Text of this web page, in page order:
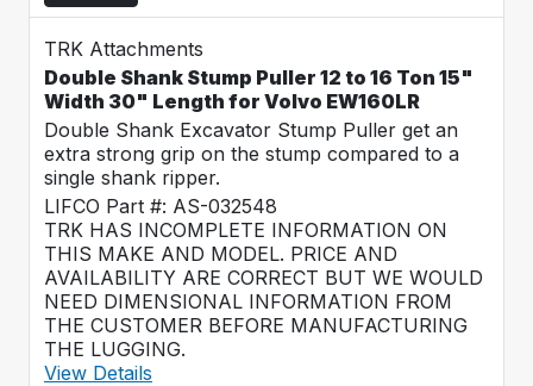
TRK Attachments
Double Shank Stump Puller 12 to 16 Ton 15"
Width 30" Length for Volvo EW160LR
Double Shank Excavator Stump Puller get an
extra strong grip on the stump compared to a
single shank ripper.
LIFCO Part #: AS-032548
TRK HAS INCOMPLETE INFORMATION ON
THIS MAKE AND MODEL. PRICE AND
AVAILABILITY ARE CORRECT BUT WE WOULD
NEED DIMENSIONAL INFORMATION FROM
THE CUSTOMER BEFORE MANUFACTURING
THE LUGGING.
View Details